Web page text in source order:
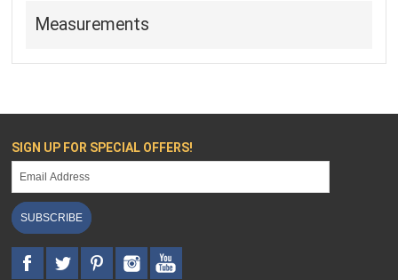
Measurements
SIGN UP FOR SPECIAL OFFERS!
SUBSCRIBE